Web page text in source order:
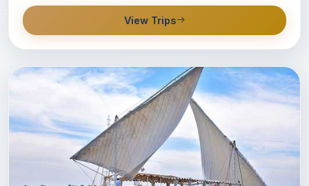
View Trips